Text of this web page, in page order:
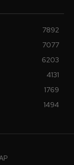
7892
7077
6203
4131
1769
1494